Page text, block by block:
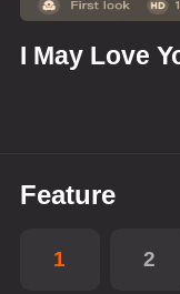
I May Love
Feature
1 2